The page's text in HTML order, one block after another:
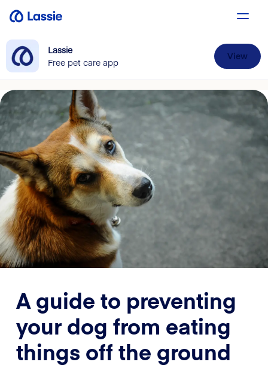
Lassie
Free pet care app
View
A guide to preventing
your dog from eating
things off the ground